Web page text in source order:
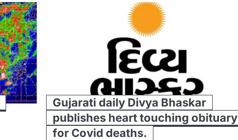
Gujarati daily Divya Bhaskar
publishes heart touching obituary
for Covid deaths.